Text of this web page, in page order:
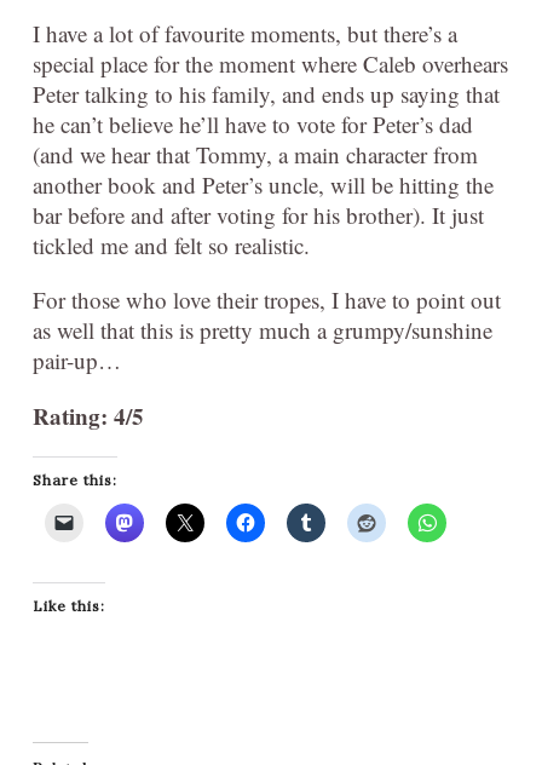
I have a lot of favourite moments, but there’s a
special place for the moment where Caleb overhears
Peter talking to his family, and ends up saying that
he can’t believe he’ll have to vote for Peter’s dad
(and we hear that Tommy, a main character from
another book and Peter’s uncle, will be hitting the
bar before and after voting for his brother). It just
tickled me and felt so realistic.
For those who love their tropes, I have to point out
as well that this is pretty much a grumpy/sunshine
pair-up…
Rating: 4/5
Share this:
Like this: